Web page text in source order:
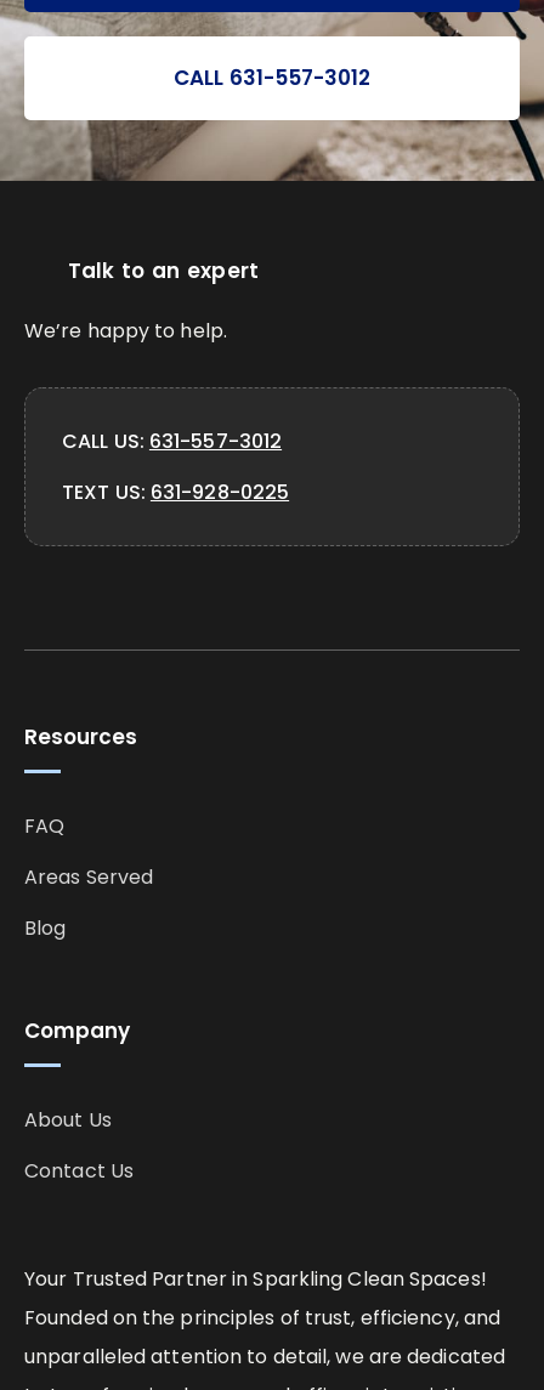
CALL 631-557-3012
Your Trusted Partner in Sparkling Clean Spaces!
Founded on the principles of trust, efficiency, and
unparalleled attention to detail, we are dedicated
Company
About Us
Contact Us
Resources
FAQ
Areas Served
Blog
Talk to an expert
We’re happy to help.
CALL US: 631-557-3012
TEXT US: 631-928-0225